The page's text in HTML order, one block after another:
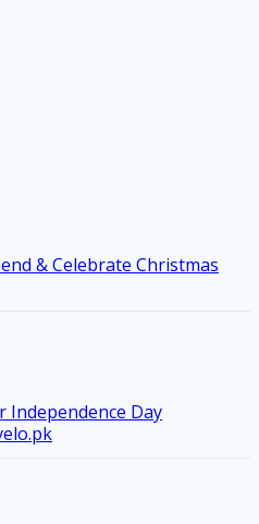
& Celebrate Christmas
Independence Day